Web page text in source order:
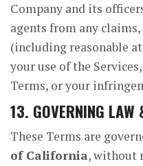
Company and its
agents from any claims,
(including reasonable
your use of the
Terms, or your
13. GOVERNING LAW
These Terms are
of California, without